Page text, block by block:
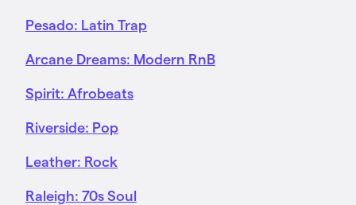
Pesado: Latin Trap
Arcane Dreams: Modern RnB
Spirit: Afrobeats
Riverside: Pop
Leather: Rock
Raleigh: 70s Soul